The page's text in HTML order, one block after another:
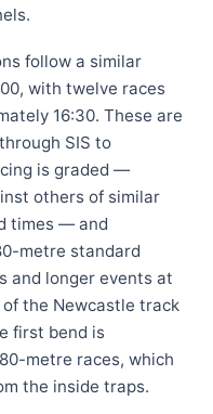
follow a similar
with twelve races
16:30. These are
SIS to
is graded —
others of similar
times — and
metre standard
and longer events at
the Newcastle track
first bend is
metre races, which
the inside traps.